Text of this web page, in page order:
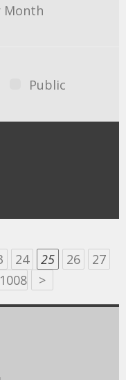
Month
Public
24 25 26
27
1008 >